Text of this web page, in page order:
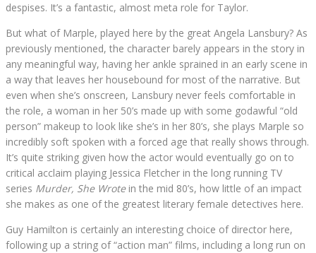
despises. It’s a fantastic, almost meta role for Taylor.
But what of Marple, played here by the great Angela Lansbury? As
previously mentioned, the character barely appears in the story in
any meaningful way, having her ankle sprained in an early scene in
a way that leaves her housebound for most of the narrative. But
even when she’s onscreen, Lansbury never feels comfortable in
the role, a woman in her 50’s made up with some godawful “old
person” makeup to look like she’s in her 80’s, she plays Marple so
incredibly soft spoken with a forced age that really shows through.
It’s quite striking given how the actor would eventually go on to
critical acclaim playing Jessica Fletcher in the long running TV
series Murder, She Wrotein the mid 80’s, how little of an impact
she makes as one of the greatest literary female detectives here.
Guy Hamilton is certainly an interesting choice of director here,
following up a string of “action man” films, including a long run on